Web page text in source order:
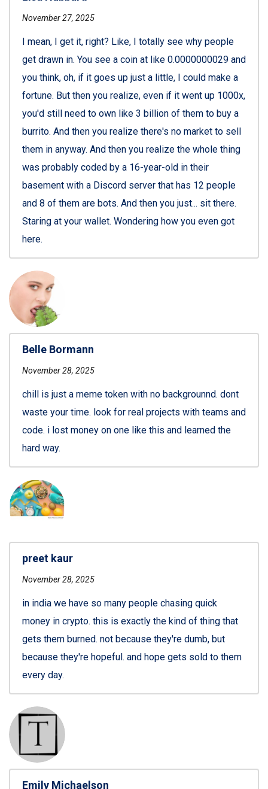
November 27, 2025
I mean, I get it, right? Like, I totally see why people
get drawn in. You see a coin at like 0.0000000029 and
you think, oh, if it goes up just a little, I could make a
fortune. But then you realize, even if it went up 1000x,
you'd still need to own like 3 billion of them to buy a
burrito. And then you realize there's no market to sell
them in anyway. And then you realize the whole thing
was probably coded by a 16-year-old in their
basement with a Discord server that has 12 people
and 8 of them are bots. And then you just... sit there.
Staring at your wallet. Wondering how you even got
here.
Belle Bormann
November 28, 2025
chill is just a meme token with no backgrounnd. dont
waste your time. look for real projects with teams and
code. i lost money on one like this and learned the
hard way.
preet kaur
November 28, 2025
in india we have so many people chasing quick
money in crypto. this is exactly the kind of thing that
gets them burned. not because they're dumb, but
because they're hopeful. and hope gets sold to them
every day.
Emily Michaelson